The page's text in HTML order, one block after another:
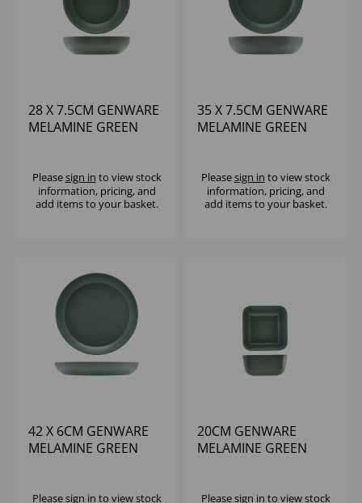
28 X 7.5CM GENWARE
MELAMINE GREEN
Pleasesign in to view stock
information, pricing, and
add items to your basket.
35 X 7.5CM GENWARE
MELAMINE GREEN
Pleasesign in to view stock
information, pricing, and
add items to your basket.
42 X 6CM GENWARE
MELAMINE GREEN
Pleasesign in to view stock
20CM GENWARE
MELAMINE GREEN
Pleasesign in to view stock